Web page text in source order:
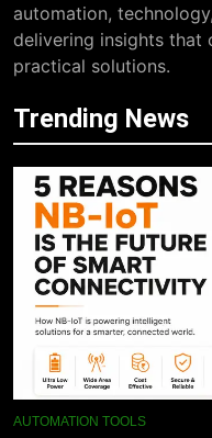
automation,
delivering insights that
practical solutions.
Trending News
AUTOMATION TOOLS